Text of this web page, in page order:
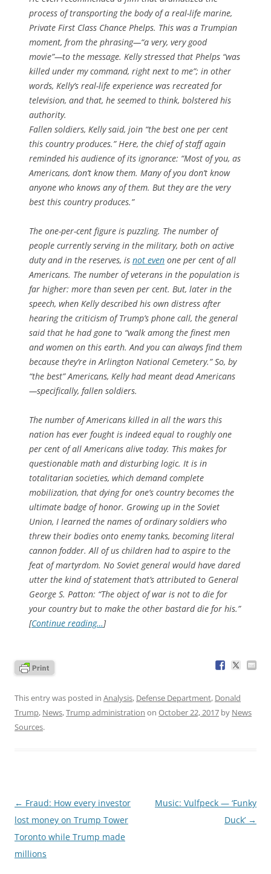
process of transporting the body of a real-life marine,
Private First Class Chance Phelps. This was a Trumpian
moment, from the phrasing—“a very, very good
movie”—to the message. Kelly stressed that Phelps “was
killed under my command, right next to me”; in other
words, Kelly’s real-life experience was recreated for
television, and that, he seemed to think, bolstered his
authority.
Fallen soldiers, Kelly said, join “the best one per cent
this country produces.” Here, the chief of staff again
reminded his audience of its ignorance: “Most of you, as
Americans, don’t know them. Many of you don’t know
anyone who knows any of them. But they are the very
best this country produces.”
The one-per-cent figure is puzzling. The number of
people currently serving in the military, both on active
duty and in the reserves, is not even one per cent of all
Americans. The number of veterans in the population is
far higher: more than seven per cent. But, later in the
speech, when Kelly described his own distress after
hearing the criticism of Trump’s phone call, the general
said that he had gone to “walk among the finest men
and women on this earth. And you can always find them
because they’re in Arlington National Cemetery.” So, by
“the best” Americans, Kelly had meant dead Americans
—specifically, fallen soldiers.
The number of Americans killed in all the wars this
nation has ever fought is indeed equal to roughly one
per cent of all Americans alive today. This makes for
questionable math and disturbing logic. It is in
totalitarian societies, which demand complete
mobilization, that dying for one’s country becomes the
ultimate badge of honor. Growing up in the Soviet
Union, I learned the names of ordinary soldiers who
threw their bodies onto enemy tanks, becoming literal
cannon fodder. All of us children had to aspire to the
feat of martyrdom. No Soviet general would have dared
utter the kind of statement that’s attributed to General
George S. Patton: “The object of war is not to die for
your country but to make the other bastard die for his.”
[Continue reading…]
This entry was posted in Analysis, Defense Department, Donald
Trump, News,Trump administration on October 22, 2017 by News
Sources.
Post
navigation
← Fraud: How every investor
lost money on Trump Tower
Toronto while Trump made
millions
Music: Vulfpeck — ‘Funky
Duck’ →